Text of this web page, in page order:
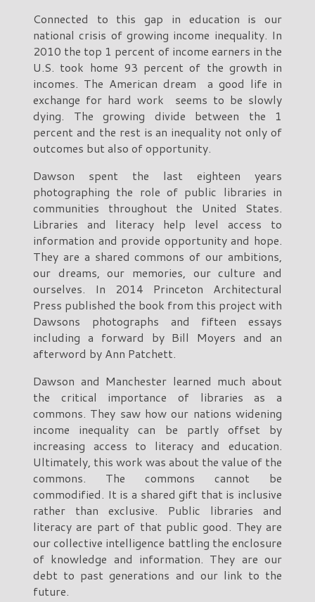
Connected to this gap in education is our
national crisis of growing income inequality. In
2010 the top 1 percent of income earners in the
U.S. took home 93 percent of the growth in
incomes. The American dream a good life in
exchange for hard work seems to be slowly
dying. The growing divide between the 1
percent and the rest is an inequality not only of
outcomes but also of opportunity.
Dawson spent the last eighteen years
photographing the role of public libraries in
communities throughout the United States.
Libraries and literacy help level access to
information and provide opportunity and hope.
They are a shared commons of our ambitions,
our dreams, our memories, our culture and
ourselves. In 2014 Princeton Architectural
Press published the book from this project with
Dawsons photographs and fifteen essays
including a forward by Bill Moyers and an
afterword by Ann Patchett.
Dawson and Manchester learned much about
the critical importance of libraries as a
commons. They saw how our nations widening
income inequality can be partly offset by
increasing access to literacy and education.
Ultimately, this work was about the value of the
commons. The commons cannot be
commodified. It is a shared gift that is inclusive
rather than exclusive. Public libraries and
literacy are part of that public good. They are
our collective intelligence battling the enclosure
of knowledge and information. They are our
debt to past generations and our link to the
future.